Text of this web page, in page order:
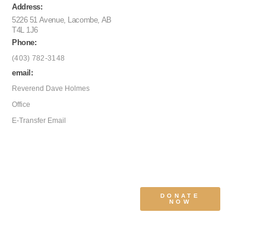
Address:
5226 51 Avenue, Lacombe, AB
T4L 1J6
Phone:
(403) 782-3148
email:
Reverend Dave Holmes
Office
E-Transfer Email
DONATE
NOW